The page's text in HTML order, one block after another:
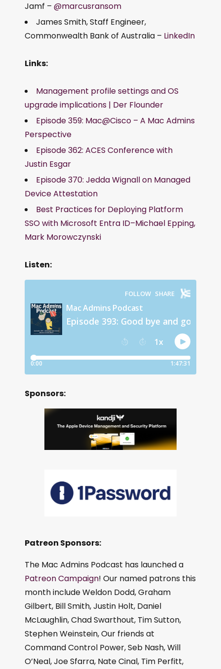
Jamf – @marcusransom
James Smith, Staff Engineer,
Commonwealth Bank of Australia – LinkedIn
Links:
Management profile settings and OS
upgrade implications | Der Flounder
Episode 359: Mac@Cisco – A Mac Admins
Perspective
Episode 362: ACES Conference with
Justin Esgar
Episode 370: Jedda Wignall on Managed
Device Attestation
Best Practices for Deploying Platform
SSO with Microsoft Entra ID–Michael Epping,
Mark Morowczynski
Listen:
Sponsors:
Patreon Sponsors:
The Mac Admins Podcast has launched a
Patreon Campaign! Our named patrons this
month include Weldon Dodd, Graham
Gilbert, Bill Smith, Justin Holt, Daniel
McLaughlin, Chad Swarthout, Tim Sutton,
Stephen Weinstein, Our friends at
Command Control Power, Seb Nash, Will
O’Neal, Joe Sfarra, Nate Cinal, Tim Perfitt,